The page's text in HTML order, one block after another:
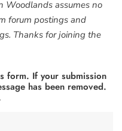
Woodlands assumes no
forum postings and
Thanks for joining the
form. If your submission
has been removed.